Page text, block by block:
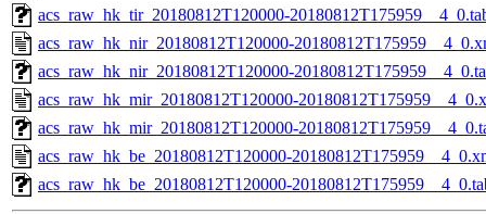
acs_raw_hk_tir_20180812T120000-
acs_raw_hk_nir_20180812T120000-
acs_raw_hk_nir_20180812T120000-
acs_raw_hk_mir_20180812T120000-
acs_raw_hk_mir_20180812T120000-
acs_raw_hk_be_20180812T120000-
acs_raw_hk_be_20180812T120000-